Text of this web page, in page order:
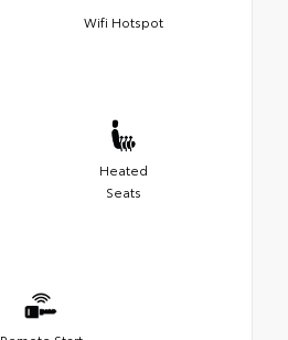
Wifi Hotspot
Heated
Seats